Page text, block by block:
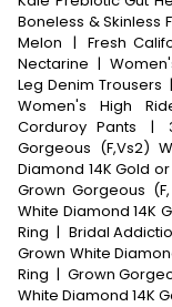
Boneless & Skinless
Melon | Fresh
Nectarine |
Leg Denim Trousers |
Women's High
Corduroy Pants
|
Gorgeous (F,Vs2)
Diamond 14K Gold
Grown Gorgeous
White Diamond 14K
Ring | Bridal
Grown White
Ring | Grown
White Diamond 14K